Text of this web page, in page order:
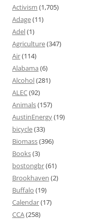
Activism (1,705)
Adage(11)
Adel(1)
Agriculture(347)
Air(114)
Alabama (6)
Alcohol(281)
ALEC(92)
Animals(157)
AustinEnergy(19)
bicycle(33)
Biomass(396)
Books(3)
bostongbr(61)
Brookhaven (2)
Buffalo (19)
Calendar(17)
CCA(258)